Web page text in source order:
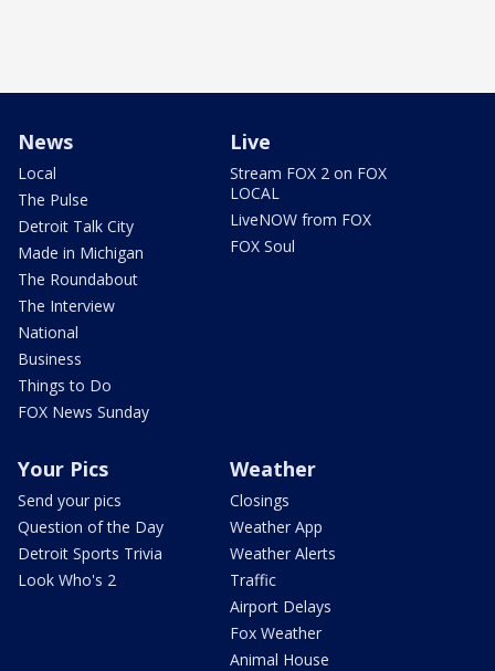
News
Local
The Pulse
Detroit Talk City
Made in Michigan
The Roundabout
The Interview
National
Business
Things to Do
FOX News Sunday
Live
Stream FOX 2 on FOX
LOCAL
LiveNOW from FOX
FOX Soul
Your Pics
Send your pics
Question of the Day
Detroit Sports Trivia
Look Who's 2
Weather
Closings
Weather App
Weather Alerts
Traffic
Airport Delays
Fox Weather
Animal House